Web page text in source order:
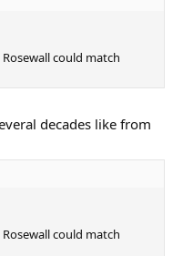
could match
decades like from
could match